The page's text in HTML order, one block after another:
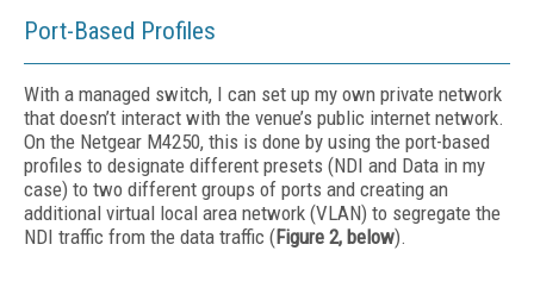
Port-Based Profiles
With a managed switch, I can set up my own private network
that doesn’t interact with the venue’s public internet network.
On the Netgear M4250, this is done by using the port-based
profiles to designate different presets (NDI and Data in my
case) to two different groups of ports and creating an
additional virtual local area network (VLAN) to segregate the
NDI traffic from the data traffic (Figure 2, below).